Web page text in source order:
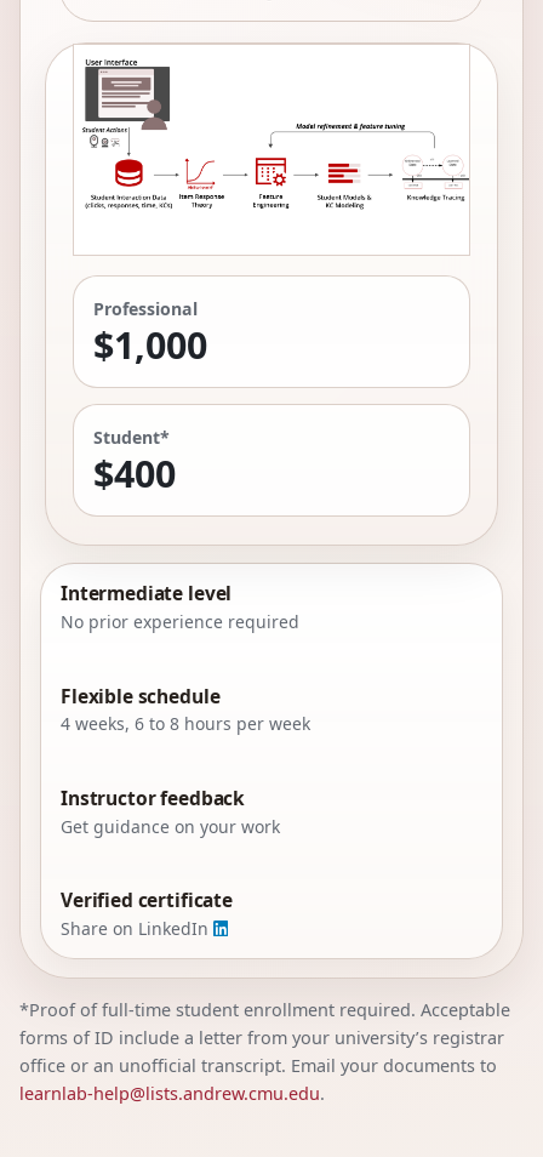
Professional
$1,000
Student*
$400
Intermediate level
No prior experience required
Flexible schedule
4 weeks, 6 to 8 hours per week
Instructor feedback
Get guidance on your work
Verified certificate
Share on LinkedIn
*Proof of full-time student enrollment required. Acceptable
forms of ID include a letter from your university’s registrar
office or an unofficial transcript. Email your documents to
learnlab-help@lists.andrew.cmu.edu.